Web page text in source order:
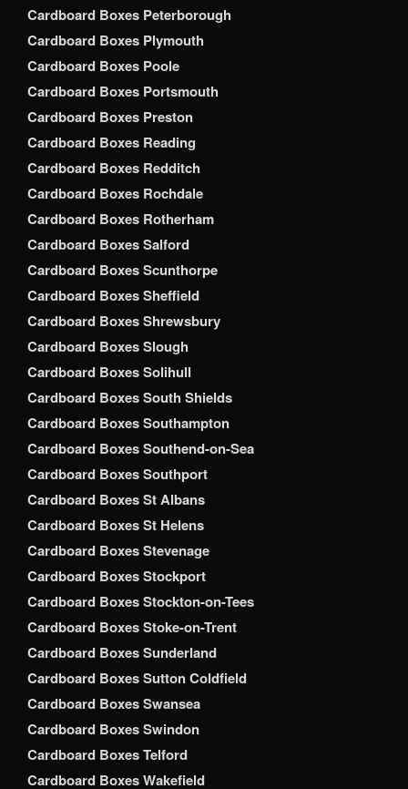
Cardboard Boxes Peterborough
Cardboard Boxes Plymouth
Cardboard Boxes Poole
Cardboard Boxes Portsmouth
Cardboard Boxes Preston
Cardboard Boxes Reading
Cardboard Boxes Redditch
Cardboard Boxes Rochdale
Cardboard Boxes Rotherham
Cardboard Boxes Salford
Cardboard Boxes Scunthorpe
Cardboard Boxes Sheffield
Cardboard Boxes Shrewsbury
Cardboard Boxes Slough
Cardboard Boxes Solihull
Cardboard Boxes South Shields
Cardboard Boxes Southampton
Cardboard Boxes Southend-on-Sea
Cardboard Boxes Southport
Cardboard Boxes St Albans
Cardboard Boxes St Helens
Cardboard Boxes Stevenage
Cardboard Boxes Stockport
Cardboard Boxes Stockton-on-Tees
Cardboard Boxes Stoke-on-Trent
Cardboard Boxes Sunderland
Cardboard Boxes Sutton Coldfield
Cardboard Boxes Swansea
Cardboard Boxes Swindon
Cardboard Boxes Telford
Cardboard Boxes Wakefield